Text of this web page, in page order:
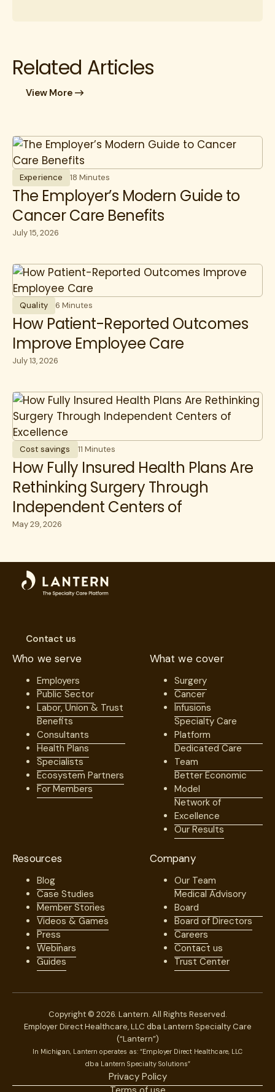
Related Articles
View More
Experience 18 Minutes
The Employer’s Modern Guide to
Cancer Care Benefits
July 15, 2026
Quality 6 Minutes
How Patient-Reported Outcomes
Improve Employee Care
July 13, 2026
Cost savings 11 Minutes
How Fully Insured Health Plans Are
Rethinking Surgery Through
Independent Centers of
Excellence
May 29, 2026
Contact us
Who we serve
Employers
Public Sector
Labor, Union & Trust
Benefits
Consultants
Health Plans
Specialists
Ecosystem Partners
For Members
What we cover
Surgery
Cancer
Infusions
Specialty Care
Platform
Dedicated Care
Team
Better Economic
Model
Network of
Excellence
Our Results
Resources
Blog
Case Studies
Member Stories
Videos & Games
Press
Webinars
Guides
Company
Our Team
Medical Advisory
Board
Board of Directors
Careers
Contact us
Trust Center
Copyright © 2026. Lantern. All Rights Reserved.
Employer Direct Healthcare, LLC dba Lantern Specialty Care
(“Lantern”)
In Michigan, Lantern operates as: “Employer Direct Healthcare, LLC
dba Lantern Specialty Solutions”
Privacy Policy